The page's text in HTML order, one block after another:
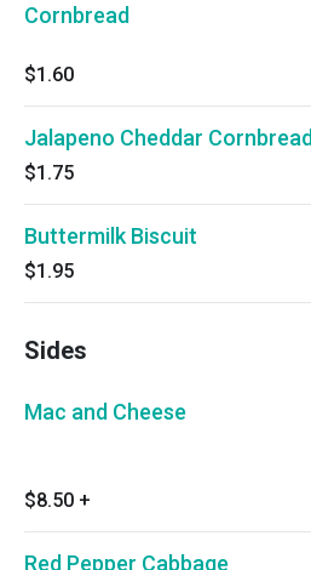
Cornbread
$1.60
Jalapeno Cheddar Cornbread
$1.75
Buttermilk Biscuit
$1.95
Sides
Mac and Cheese
$8.50 +
Red Pepper Cabbage